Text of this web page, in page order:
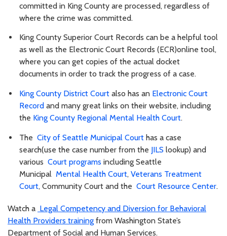
committed in King County are processed, regardless of
where the crime was committed.
King County Superior Court Records can be a helpful tool
as well as the Electronic Court Records (ECR)online tool,
where you can get copies of the actual docket
documents in order to track the progress of a case.
King County District Court also has an Electronic Court
Record and many great links on their website, including
the King County Regional Mental Health Court.
The City of Seattle Municipal Court has a case
search(use the case number from the JILS lookup) and
various Court programs including Seattle
Municipal Mental Health Court, Veterans Treatment
Court, Community Court and the Court Resource Center.
Watch a Legal Competency and Diversion for Behavioral
Health Providers training from Washington State’s
Department of Social and Human Services.